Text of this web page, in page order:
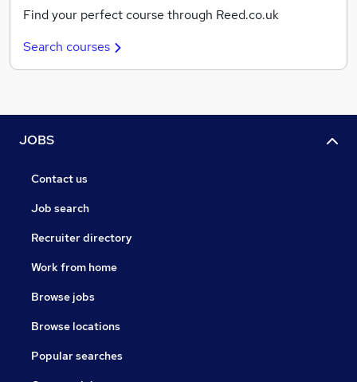
Find your perfect course through Reed.co.uk
Search courses
JOBS
Contact us
Job search
Recruiter directory
Work from home
Browse jobs
Browse locations
Popular searches